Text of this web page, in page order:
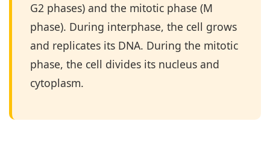
G2 phases) and the mitotic phase (M
phase). During interphase, the cell grows
and replicates its DNA. During the mitotic
phase, the cell divides its nucleus and
cytoplasm.